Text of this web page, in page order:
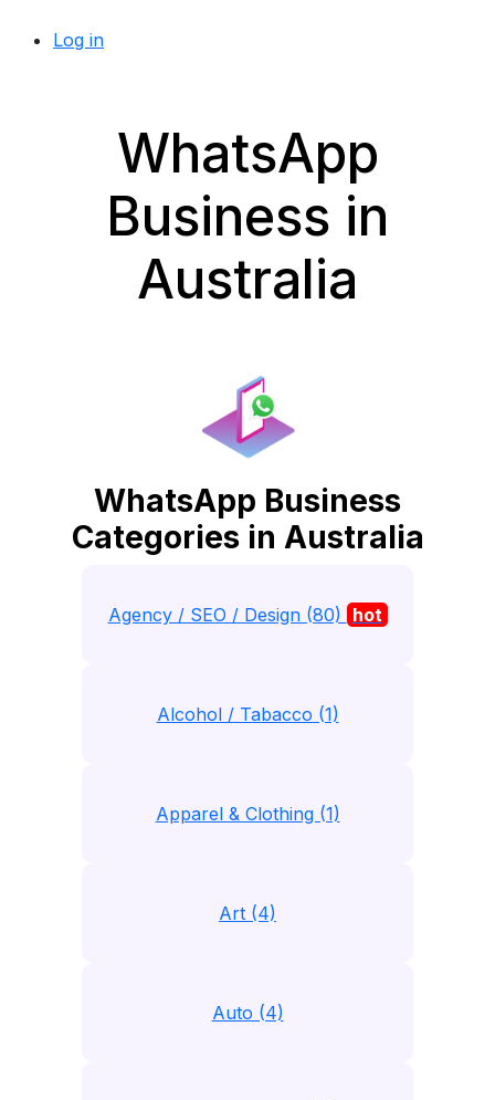
Log in
WhatsApp
Business in
Australia
WhatsApp Business
Categories in Australia
Agency / SEO / Design (80) hot
Alcohol / Tabacco (1)
Apparel & Clothing (1)
Art (4)
Auto (4)